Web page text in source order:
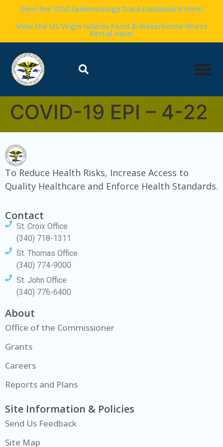
contentView the USVI Epidemiology Data Dashboard Here!
View the US Virgin Islands Food & Waterborne Illness
Portal Here!
COVID-19 EPI – 4-22
To Reduce Health Risks, Increase Access to
Quality Healthcare and Enforce Health Standards.
Contact
St. Croix Office
(340) 718-1311
St. Thomas Office
(340) 774-9000
St. John Office
(340) 776-6400
About
Office of the Commissioner
Grants
Careers
Reports and Plans
Site Information & Policies
Send Us Feedback
Site Map